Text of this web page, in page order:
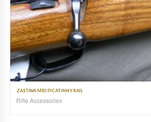
ZASTAVA M85 PICATINNY RAIL
Rifle Accessories